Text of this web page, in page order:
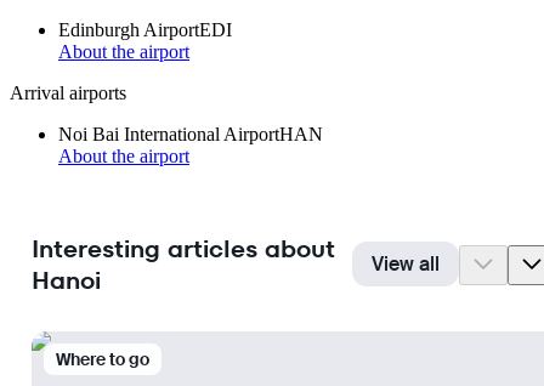
Edinburgh AirportEDI
About the airport
Arrival airports
Noi Bai International AirportHAN
About the airport
Interesting articles about
Hanoi
View all
Where to go